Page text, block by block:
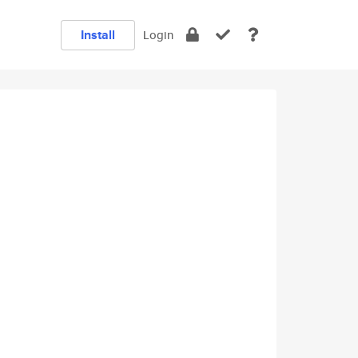
Install Login